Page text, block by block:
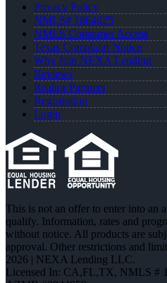
Privacy Policy
NMLS# 1864625
NMLS Consumer Access
Texas Complaint Notice
Why Join NEXA Lending
Reviews
Realtor Partners
Registration
Login
This is not an offer to enter into an
qualify. Information, rates and
without notice. All products are
approval. Other restrictions and
2026 | NEXA Lending LLC.
Licensed In: CA,FL,TX, NMLS #